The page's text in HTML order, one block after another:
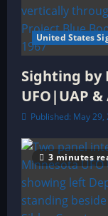
United States
Sighting by
UFO|UAP
Published: May
3 minutes